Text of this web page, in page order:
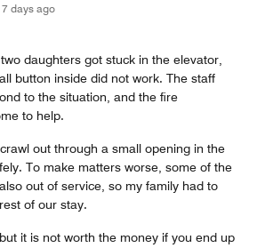
7 days ago
daughters got stuck in the elevator,
button inside did not work. The staff
to the situation, and the fire
to help.
out through a small opening in the
To make matters worse, some of the
out of service, so my family had to
of our stay.
it is not worth the money if you end up